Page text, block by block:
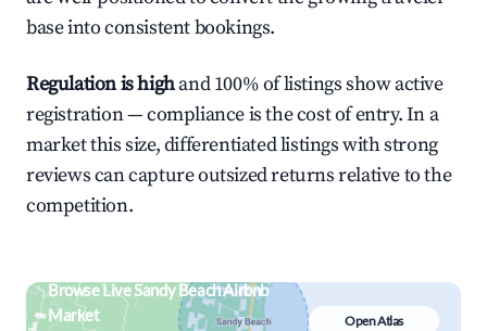
base into consistent bookings.
Regulation is highand 100% of listings show active
registration — compliance is the cost of entry. In a
market this size, differentiated listings with strong
reviews can capture outsized returns relative to the
competition.
Browse Live Sandy Beach Airbnb
Market
Open Atlas